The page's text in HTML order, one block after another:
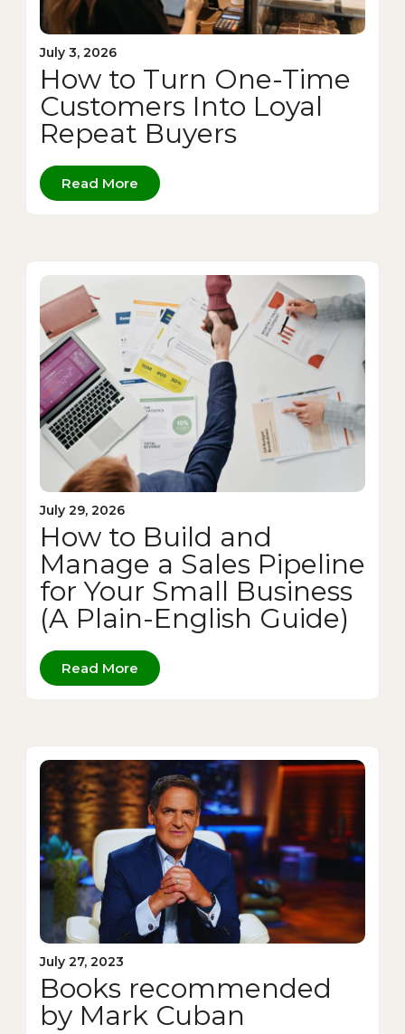
July 3, 2026
How to Turn One-Time
Customers Into Loyal
Repeat Buyers
Read More
July 29, 2026
How to Build and
Manage a Sales Pipeline
for Your Small Business
(A Plain-English Guide)
Read More
July 27, 2023
Books recommended
by Mark Cuban